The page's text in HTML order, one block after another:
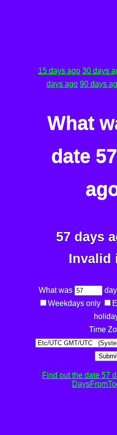
15 days ago 30 days
days ago 90 days
What
date
57 days
Invalid
What was
Weekdays only
Time
Find out the date 57